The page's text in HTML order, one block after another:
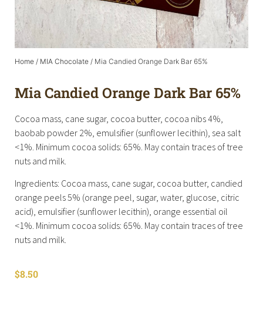
Home / MIA Chocolate / Mia Candied Orange Dark Bar 65%
Mia Candied Orange Dark Bar 65%
Cocoa mass, cane sugar, cocoa butter, cocoa nibs 4%,
baobab powder 2%, emulsifier (sunflower lecithin), sea salt
<1%. Minimum cocoa solids: 65%. May contain traces of tree
nuts and milk.
Ingredients: Cocoa mass, cane sugar, cocoa butter, candied
orange peels 5% (orange peel, sugar, water, glucose, citric
acid), emulsifier (sunflower lecithin), orange essential oil
<1%. Minimum cocoa solids: 65%. May contain traces of tree
nuts and milk.
$8.50